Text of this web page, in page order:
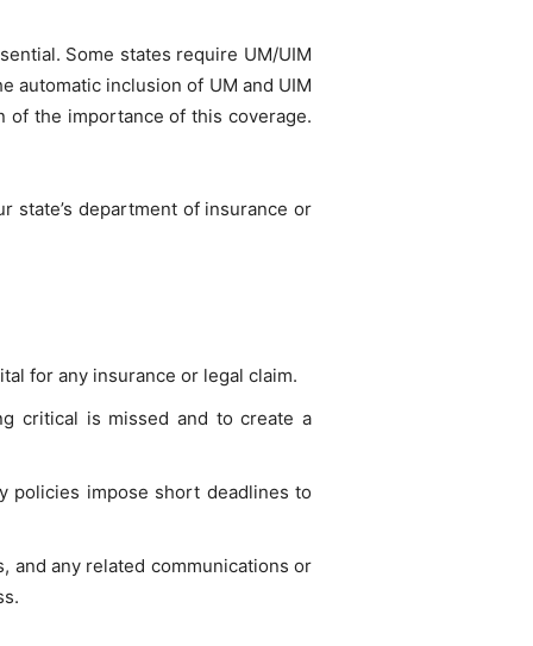
Some states require UM/UIM
automatic inclusion of UM and UIM
of the importance of this coverage.
state’s department of insurance or
for any insurance or legal claim.
critical is missed and to create a
policies impose short deadlines to
and any related communications or